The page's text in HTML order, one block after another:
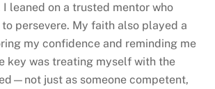
I leaned on a trusted mentor who
persevere. My faith also played a
my confidence and reminding me
key was treating myself with the
just as someone competent,